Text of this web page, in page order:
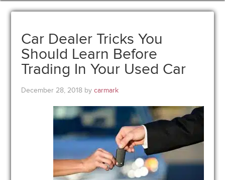
Car Dealer Tricks You
Should Learn Before
Trading In Your Used Car
December 28, 2018 bycarmark